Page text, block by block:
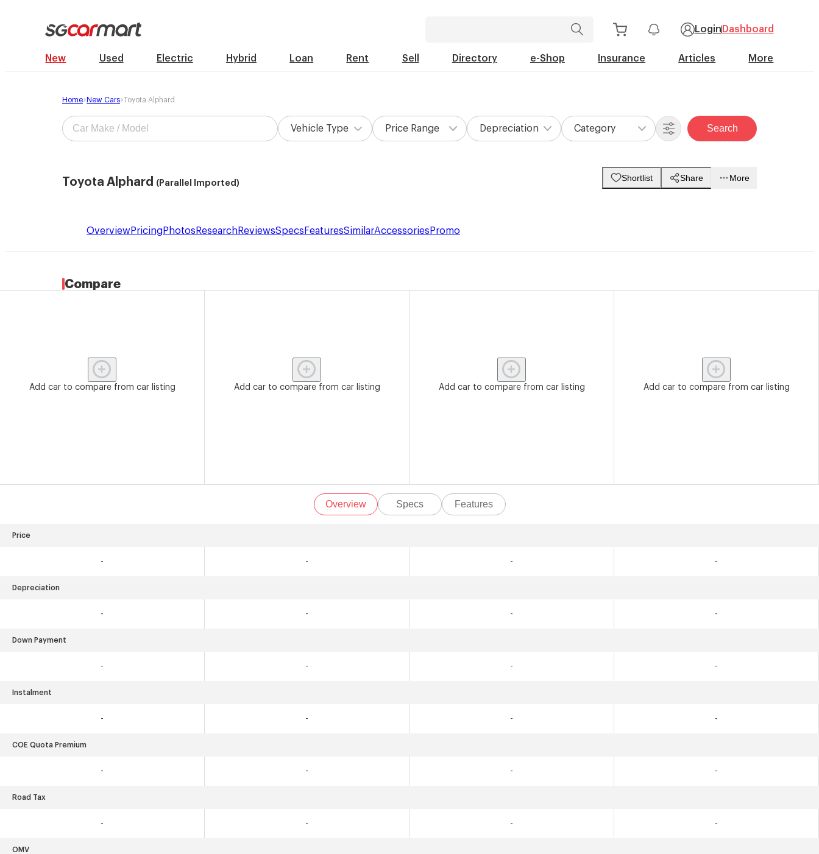
Login Dashboard
New Used Electric Hybrid Loan Rent Sell Directory e-Shop Insurance Articles More
Home New Cars Toyota Alphard
Vehicle Type Price Range Depreciation Category Search
Toyota Alphard (Parallel Imported)
Shortlist Share More
OverviewPricingPhotos ResearchReviewsSpecs FeaturesSimilarAccessories Promo
Compare
Add car to compare from car listing Add car to compare from car listing Add car to compare from car listing Add car to compare from car listing
Overview Specs Features
Price
- - - -
Depreciation
- - - -
Down Payment
- - - -
Instalment
- - - -
COE Quota Premium
- - - -
Road Tax
- - - -
OMV